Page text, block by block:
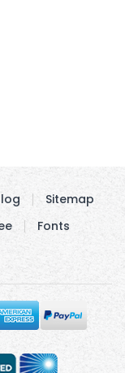
Sitemap
Fonts